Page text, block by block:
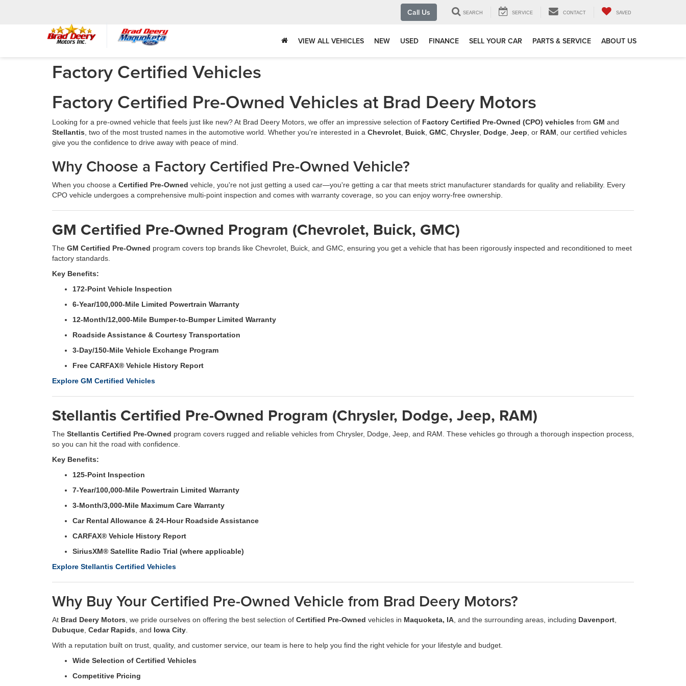
Call Us SEARCH SERVICE CONTACT SAVED
VIEW ALL VEHICLES NEW USED FINANCE SELL YOUR CAR PARTS & SERVICE ABOUT US
Factory Certified Vehicles
Factory Certified Pre-Owned Vehicles at Brad Deery Motors
Looking for a pre-owned vehicle that feels just like new? At Brad Deery Motors, we offer an impressive selection of Factory Certified Pre-Owned (CPO) vehicles from GM and
Stellantis , two of the most trusted names in the automotive world. Whether you're interested in a Chevrolet Buick GMC Chrysler, Dodge Jeep , or RAM , our certified vehicles
give you the confidence to drive away with peace of mind.
Why Choose a Factory Certified Pre-Owned Vehicle?
When you choose a Certified Pre-Owned vehicle, you're not just getting a used car—you're getting a car that meets strict manufacturer standards for quality and reliability. Every
CPO vehicle undergoes a comprehensive multi-point inspection and comes with warranty coverage, so you can enjoy worry-free ownership.
GM Certified Pre-Owned Program (Chevrolet, Buick, GMC)
The GM Certified Pre-Owned program covers top brands like Chevrolet, Buick, and GMC, ensuring you get a vehicle that has been rigorously inspected and reconditioned to meet
factory standards.
Key Benefits:
172-Point Vehicle Inspection
6-Year/100,000-Mile Limited Powertrain Warranty
12-Month/12,000-Mile Bumper-to-Bumper Limited Warranty
Roadside Assistance & Courtesy Transportation
3-Day/150-Mile Vehicle Exchange Program
Free CARFAX® Vehicle History Report
Explore GM Certified Vehicles
Stellantis Certified Pre-Owned Program (Chrysler, Dodge, Jeep, RAM)
The Stellantis Certified Pre-Owned program covers rugged and reliable vehicles from Chrysler, Dodge, Jeep, and RAM. These vehicles go through a thorough inspection process,
so you can hit the road with confidence.
Key Benefits:
125-Point Inspection
7-Year/100,000-Mile Powertrain Limited Warranty
3-Month/3,000-Mile Maximum Care Warranty
Car Rental Allowance & 24-Hour Roadside Assistance
CARFAX® Vehicle History Report
SiriusXM® Satellite Radio Trial (where applicable)
Explore Stellantis Certified Vehicles
Why Buy Your Certified Pre-Owned Vehicle from Brad Deery Motors?
At Brad Deery Motors , we pride ourselves on offering the best selection of Certified Pre-Owned vehicles in Maquoketa, IA , and the surrounding areas, including Davenport
Dubuque Cedar Rapids , and Iowa City
With a reputation built on trust, quality, and customer service, our team is here to help you find the right vehicle for your lifestyle and budget.
Wide Selection of Certified Vehicles
Competitive Pricing